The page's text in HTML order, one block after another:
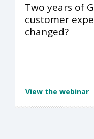
Two years of
customer
changed?
View the webinar